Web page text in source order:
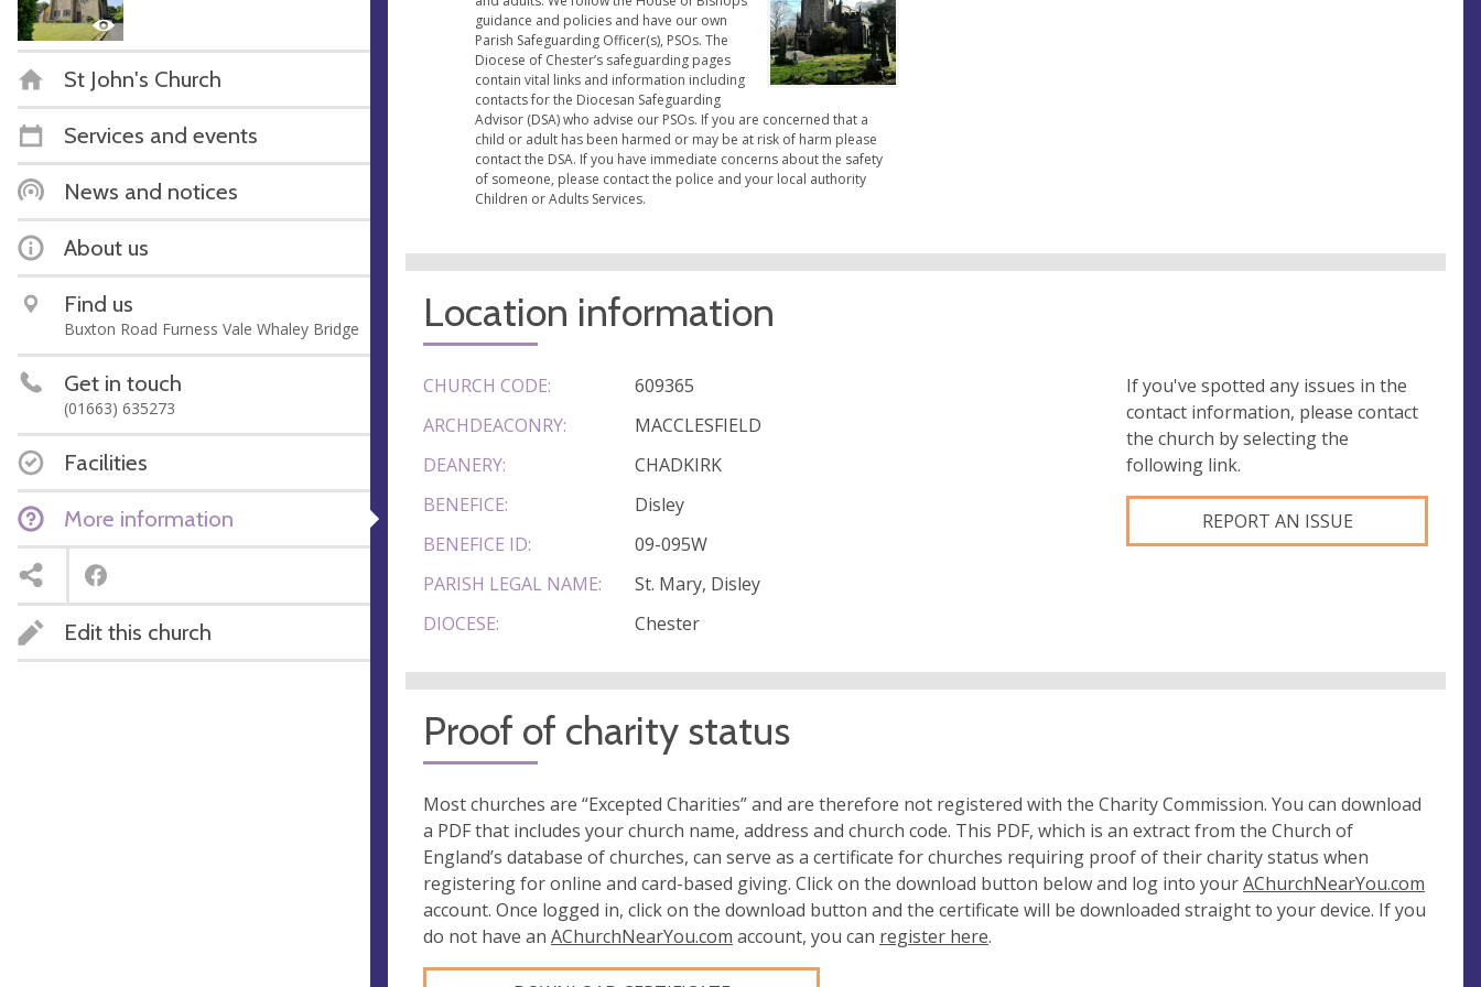
St John's Church
Services and events
News and notices
About us
Find us
Buxton Road Furness Vale Whaley Bridge
Get in touch
(01663) 635273
Facilities
More information
Edit this church
guidance and policies and have our own
Parish Safeguarding Officer(s), PSOs. The
Diocese of Chester’s safeguarding pages
contain vital links and information including
contacts for the Diocesan Safeguarding
Advisor (DSA) who advise our PSOs. If you are concerned that a
child or adult has been harmed or may be at risk of harm please
contact the DSA. If you have immediate concerns about the safety
of someone, please contact the police and your local authority
Children or Adults Services.
Location information
CHURCH CODE:
609365
ARCHDEACONRY:
MACCLESFIELD
DEANERY:
CHADKIRK
BENEFICE:
Disley
BENEFICE ID:
09-095W
PARISH LEGAL NAME:
St. Mary, Disley
DIOCESE:
Chester
If you've spotted any issues in the
contact information, please contact
the church by selecting the
following link.
REPORT AN ISSUE
Proof of charity status
Most churches are “Excepted Charities” and are therefore not registered with the Charity Commission. You can download
a PDF that includes your church name, address and church code. This PDF, which is an extract from the Church of
England’s database of churches, can serve as a certificate for churches requiring proof of their charity status when
registering for online and card-based giving. Click on the download button below and log into yourAChurchNearYou.com
account. Once logged in, click on the download button and the certificate will be downloaded straight to your device. If you
do not have an AChurchNearYou.com account, you can register here.